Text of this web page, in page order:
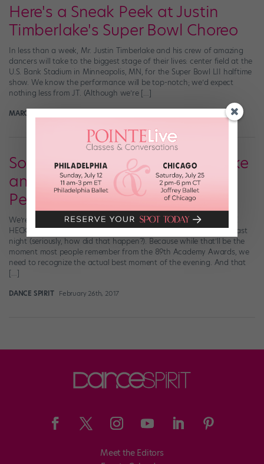
Here's a Sneak Peek at Justin
Timberlake's Super Bowl Choreo
In less than a week, Mr. Justin Timberlake and his crew of amazing
dancers will take to the biggest stage of their lives: center field at the
U.S. Bank Stadium in Minneapolis, MN, for the Super Bowl LII halftime
show. We know the performance will be top-notch; we’d expect
nothing less from JT. (Although we’re […]
MARGARET FUHRER
Somebody Give Justin Timberlake
an Emmy for His Oscars
Performance
We’re going to take a minute off from obsessing over WHAT THE
HECK WENT DOWN during the Best Picture award presentation last
night (seriously, how did that happen?). Because while that’ll be the
moment most people remember from the 89th Academy Awards, we
need to recognize the actual best moment of the evening. And that
[…]
DANCE SPIRIT February 26th, 2017
Meet the Editors